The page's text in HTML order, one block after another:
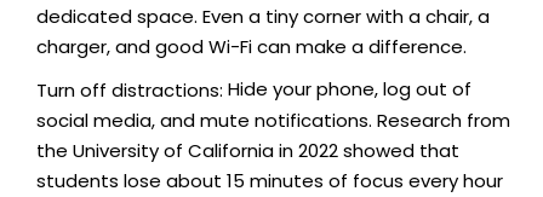
dedicated space. Even a tiny corner with a chair, a
charger, and good Wi-Fi can make a difference.
Turn off distractions: Hide your phone, log out of
social media, and mute notifications. Research from
the University of California in 2022 showed that
students lose about 15 minutes of focus every hour